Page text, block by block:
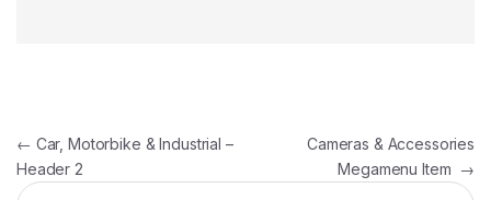
Navigacija članaka
← Car, Motorbike & Industrial –
Header 2
Cameras & Accessories
Megamenu Item →
Pretraga: